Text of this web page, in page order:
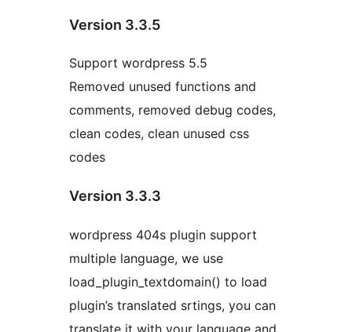
Version 3.3.5
Support wordpress 5.5
Removed unused functions and
comments, removed debug codes,
clean codes, clean unused css
codes
Version 3.3.3
wordpress 404s plugin support
multiple language, we use
load_plugin_textdomain() to load
plugin’s translated srtings, you can